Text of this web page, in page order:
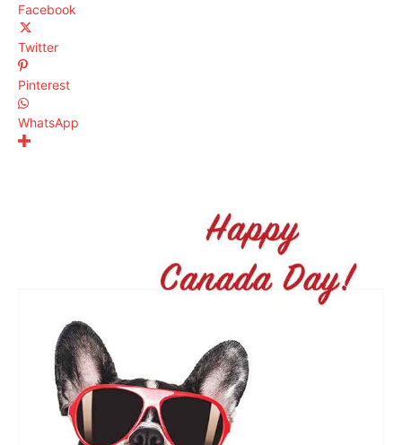
Facebook
Twitter
Pinterest
WhatsApp